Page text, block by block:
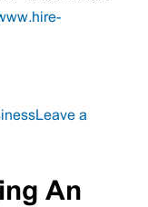
Leave a
An